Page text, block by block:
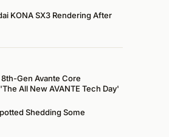
KONA SX3 Rendering After
Gen Avante Core
All New AVANTE Tech Day'
Shedding Some